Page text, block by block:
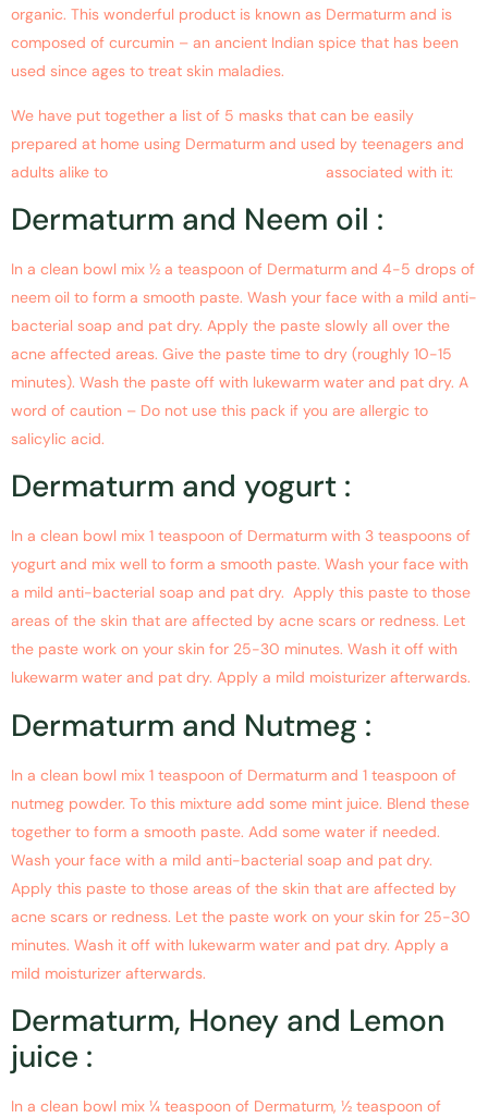
organic. This wonderful product is known as Dermaturm and is
composed of curcumin – an ancient Indian spice that has been
used since ages to treat skin maladies.
We have put together a list of 5 masks that can be easily
prepared at home using Dermaturm and used by teenagers and
adults alike to
associated with it:
Dermaturm and Neem oil :
In a clean bowl mix ½ a teaspoon of Dermaturm and 4-5 drops of
neem oil to form a smooth paste. Wash your face with a mild anti-
bacterial soap and pat dry. Apply the paste slowly all over the
acne affected areas. Give the paste time to dry (roughly 10-15
minutes). Wash the paste off with lukewarm water and pat dry. A
word of caution – Do not use this pack if you are allergic to
salicylic acid.
Dermaturm and yogurt :
In a clean bowl mix 1 teaspoon of Dermaturm with 3 teaspoons of
yogurt and mix well to form a smooth paste. Wash your face with
a mild anti-bacterial soap and pat dry. Apply this paste to those
areas of the skin that are affected by acne scars or redness. Let
the paste work on your skin for 25-30 minutes. Wash it off with
lukewarm water and pat dry. Apply a mild moisturizer afterwards.
Dermaturm and Nutmeg :
In a clean bowl mix 1 teaspoon of Dermaturm and 1 teaspoon of
nutmeg powder. To this mixture add some mint juice. Blend these
together to form a smooth paste. Add some water if needed.
Wash your face with a mild anti-bacterial soap and pat dry.
Apply this paste to those areas of the skin that are affected by
acne scars or redness. Let the paste work on your skin for 25-30
minutes. Wash it off with lukewarm water and pat dry. Apply a
mild moisturizer afterwards.
Dermaturm, Honey and Lemon
juice :
In a clean bowl mix ¼ teaspoon of Dermaturm, ½ teaspoon of